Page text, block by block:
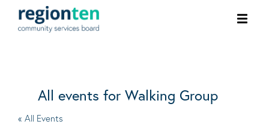
All events for Walking Group
« All Events